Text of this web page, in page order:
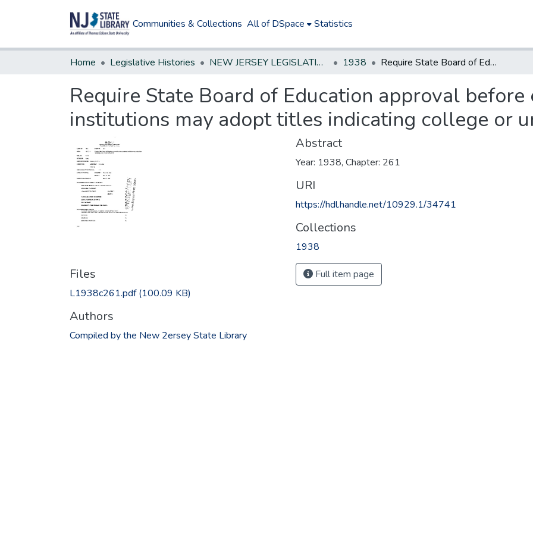
Communities & Collections All of DSpace Statistics
Home Legislative Histories NEW JERSEY LEGISLATIVE HISTORIES 1938 Require State Board of Education approval before educational institutions may adopt titles indicating college or university rank
Require State Board of Education approval before
institutions may adopt titles indicating college or
Files
L1938c261.pdf(100.09 KB)
Authors
Compiled by the New 2ersey State Library
Abstract
Year: 1938, Chapter: 261
URI
https://hdl.handle.net/10929.1/34741
Collections
1938
Full item page